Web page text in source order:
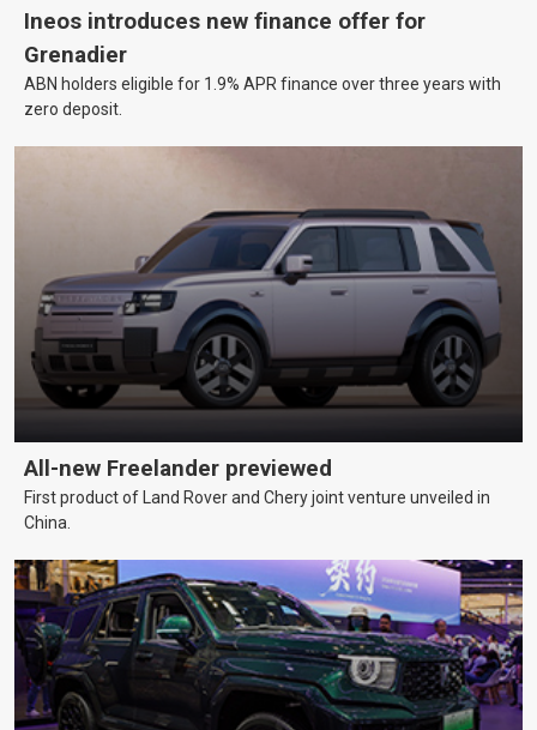
Ineos introduces new finance offer for
Grenadier
ABN holders eligible for 1.9% APR finance over three years with
zero deposit.
All-new Freelander previewed
First product of Land Rover and Chery joint venture unveiled in
China.